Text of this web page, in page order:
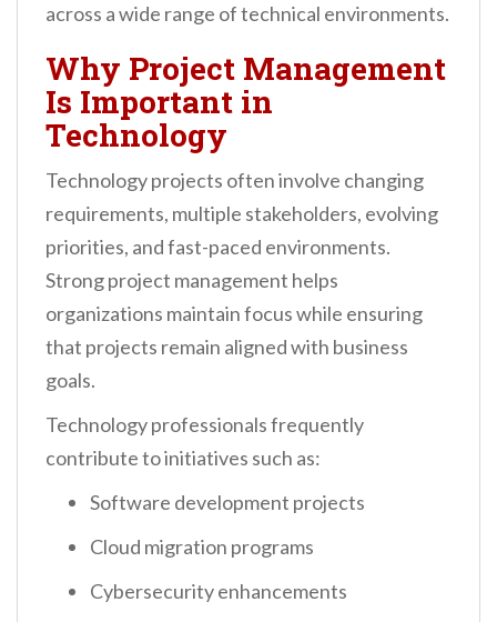
across a wide range of technical environments.
Why Project Management
Is Important in
Technology
Technology projects often involve changing
requirements, multiple stakeholders, evolving
priorities, and fast-paced environments.
Strong project management helps
organizations maintain focus while ensuring
that projects remain aligned with business
goals.
Technology professionals frequently
contribute to initiatives such as:
Software development projects
Cloud migration programs
Cybersecurity enhancements